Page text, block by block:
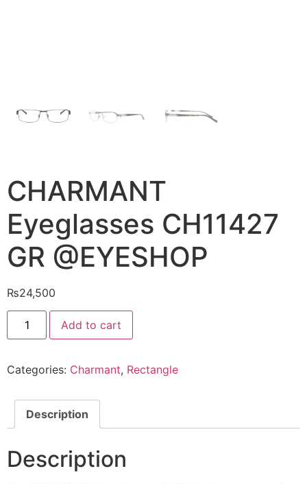
CHARMANT
Eyeglasses CH11427
GR @EYESHOP
₨24,500
CHARMANT
Eyeglasses
CH11427
quantity
Add to cart
Categories: Charmant, Rectangle
Description
Description